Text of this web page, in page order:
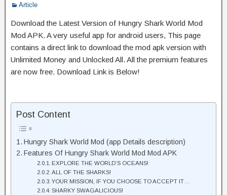
Article
Download the Latest Version of Hungry Shark World Mod
Mod APK. A very useful app for android users, This page
contains a direct link to download the mod apk version with
Unlimited Money and Unlocked All. All the premium features
are now free. Download Link is Below!
Post Content
Hungry Shark World Mod (app Details description)
Features Of Hungry Shark World Mod Mod APK
EXPLORE THE WORLD’S OCEANS!
ALL OF THE SHARKS!
YOUR MISSION, IF YOU CHOOSE TO ACCEPT IT…
SHARKY SWAGALICIOUS!